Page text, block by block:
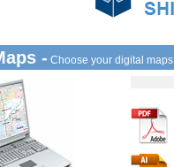
- Choose your digital maps